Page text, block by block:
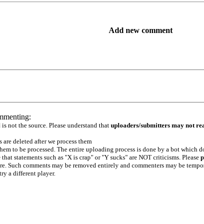
Add new comment
not the source. Please understand that uploaders/submitters may not
are deleted after we process them
to be processed. The entire uploading process is done by a bot
statements such as "X is crap" or "Y sucks" are NOT criticisms. Please
Such comments may be removed entirely and commenters may be
a different player.